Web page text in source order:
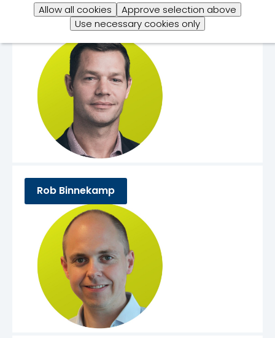
Allow all cookies
Approve selection above
Use necessary cookies only
Dr. John Doelman
Rob Binnekamp